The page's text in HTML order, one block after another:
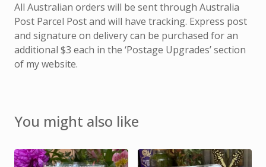
All Australian orders will be sent through Australia
Post Parcel Post and will have tracking. Express post
and signature on delivery can be purchased for an
additional $3 each in the ‘Postage Upgrades’ section
of my website.
You might also like